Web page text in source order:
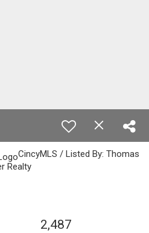
CincyMLS / Listed By: Thomas
Realty
2,487